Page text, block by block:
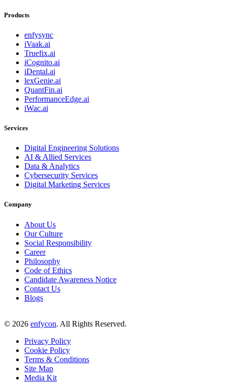
Products
enfysync
iVaak.ai
Truefix.ai
iCognito.ai
iDental.ai
lexGenie.ai
QuantFin.ai
PerformanceEdge.ai
iWac.ai
Services
Digital Engineering Solutions
AI & Allied Services
Data & Analytics
Cybersecurity Services
Digital Marketing Services
Company
About Us
Our Culture
Social Responsibility
Career
Philosophy
Code of Ethics
Candidate Awareness Notice
Contact Us
Blogs
© 2026 enfycon. All Rights Reserved.
Privacy Policy
Cookie Policy
Terms & Conditions
Site Map
Media Kit